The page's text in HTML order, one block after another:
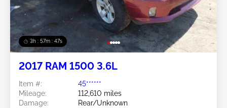
3h : 57m : 45s
2017 RAM 1500 3.6L
Item #:
45******
Mileage:
112,610 miles
Damage:
Rear/Unknown